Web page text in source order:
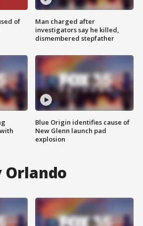
of
Man charged after
investigators say he killed,
dismembered stepfather
Blue Origin identifies cause of
New Glenn launch pad
explosion
Orlando